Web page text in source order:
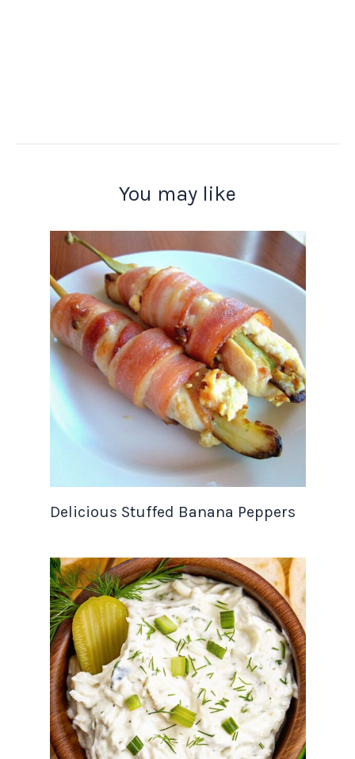
You may like
Delicious Stuffed Banana Peppers